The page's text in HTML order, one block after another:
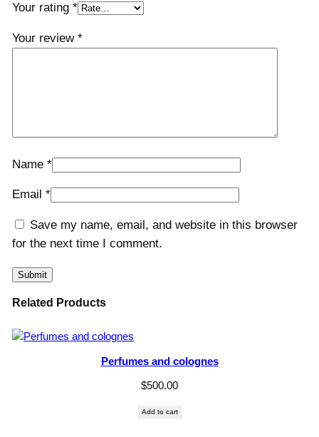
Your rating *
Your review *
Name *
Email *
Save my name, email, and website in this browser
for the next time I comment.
Related Products
Perfumes and colognes
$500.00
Add to cart